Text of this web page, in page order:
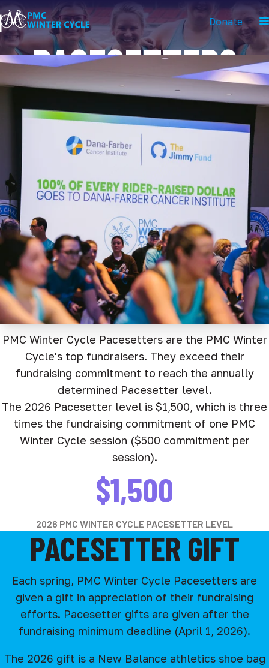
Donate
PACESETTERS
PMC Winter Cycle Pacesetters are the PMC Winter
Cycle's top fundraisers. They exceed their
fundraising commitment to reach the annually
determined Pacesetter level.
The 2026 Pacesetter level is $1,500, which is three
times the fundraising commitment of one PMC
Winter Cycle session ($500 commitment per
session).
$1,500
2026 PMC WINTER CYCLE PACESETTER LEVEL
PACESETTER GIFT
Each spring, PMC Winter Cycle Pacesetters are
given a gift in appreciation of their fundraising
efforts. Pacesetter gifts are given after the
fundraising minimum deadline (April 1, 2026).
The 2026 gift is a New Balance athletics shoe bag